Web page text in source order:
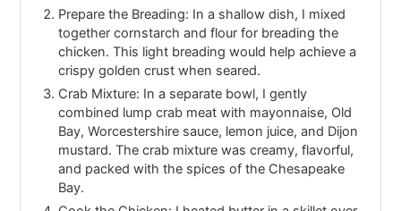
Prepare the Breading: In a shallow dish, I mixed
together cornstarch and flour for breading the
chicken. This light breading would help achieve a
crispy golden crust when seared.
Crab Mixture: In a separate bowl, I gently
combined lump crab meat with mayonnaise, Old
Bay, Worcestershire sauce, lemon juice, and Dijon
mustard. The crab mixture was creamy, flavorful,
and packed with the spices of the Chesapeake
Bay.